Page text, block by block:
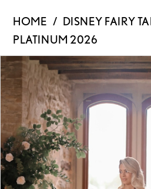
HOME
DISNEY FAIRY
PLATINUM 2026
Products
Views
Carousel
Skip
to
end
PAUSE AUTOPLAY
PREVIOUS SLIDE
NEXT SLIDE
0
1
3
4